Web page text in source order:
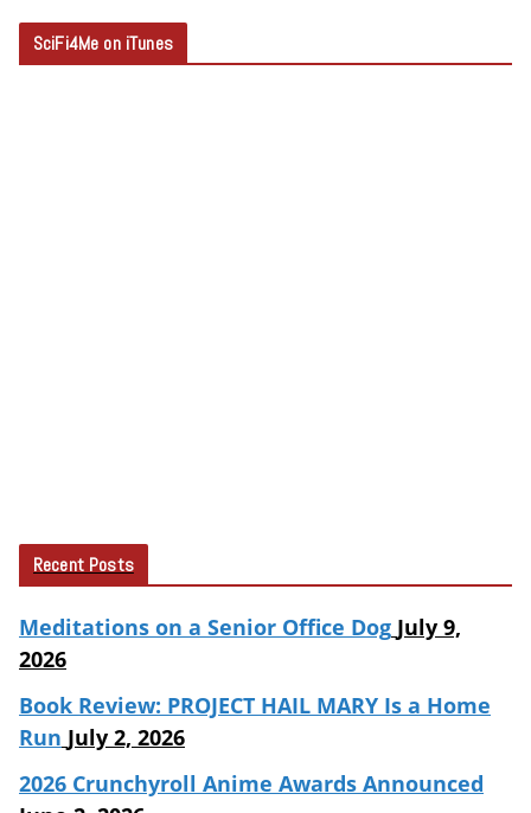
SciFi4Me on iTunes
Recent Posts
Meditations on a Senior Office Dog July 9,
2026
Book Review: PROJECT HAIL MARY Is a Home
Run July 2, 2026
2026 Crunchyroll Anime Awards Announced